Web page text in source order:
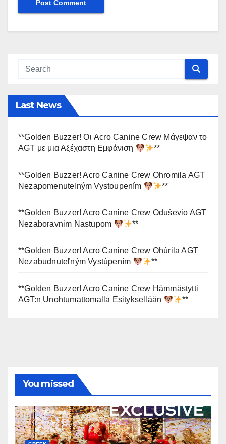
Last News
**Golden Buzzer! Οι Acro Canine Crew Μάγεψαν το
AGT με μια Αξέχαστη Εμφάνιση
**
**Golden Buzzer! Acro Canine Crew Ohromila AGT
Nezapomenutelným Vystoupením
**
**Golden Buzzer! Acro Canine Crew Oduševio AGT
Nezaboravnim Nastupom
**
**Golden Buzzer! Acro Canine Crew Ohúrila AGT
Nezabudnuteľným Vystúpením
**
**Golden Buzzer! Acro Canine Crew Hämmästytti
AGT:n Unohtumattomalla Esityksellään
**
You missed